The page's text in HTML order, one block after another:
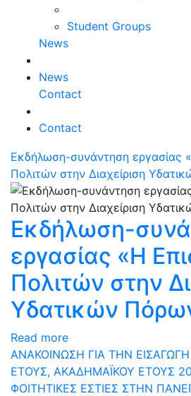
Student Groups
News
News
Contact
Contact
Εκδήλωση-συνάντηση εργασίας
Πολιτών στην Διαχείριση
Εκδήλωση-
εργασίας «Η
Πολιτών στην
Υδατικών
Read more
ΑΝΑΚΟΙΝΩΣΗ ΓΙΑ ΤΗΝ
ΕΤΟΥΣ, ΑΚΑΔΗΜΑΪΚΟΥ ΕΤΟΥΣ
ΦΟΙΤΗΤΙΚΕΣ ΕΣΤΙΕΣ ΣΤΗΝ